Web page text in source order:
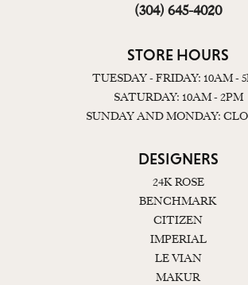
(304) 645-4020
STORE HOURS
TUESDAY - FRIDAY: 10AM -
SATURDAY: 10AM - 2PM
SUNDAY AND MONDAY:
DESIGNERS
24K ROSE
BENCHMARK
CITIZEN
IMPERIAL
LE VIAN
MAKUR